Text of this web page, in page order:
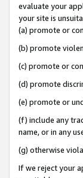
evaluate your
your site is
(a) promote or
(b) promote
(c) promote or
(d) promote
(e) promote or
(f) include any
name, or in any
(g) otherwise
If we reject your